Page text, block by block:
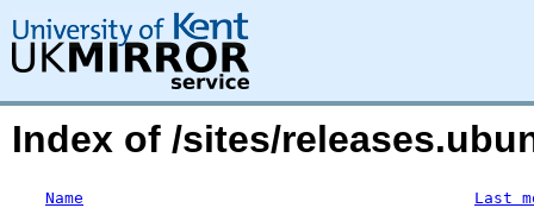
Index of /sites/
Name Last